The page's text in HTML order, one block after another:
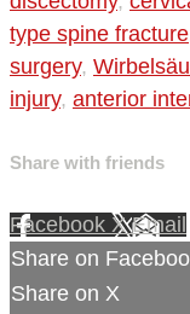
type spine fracture
surgery,
injury, anterior
Share with friends
Facebook XEmail
Share on
Share on X